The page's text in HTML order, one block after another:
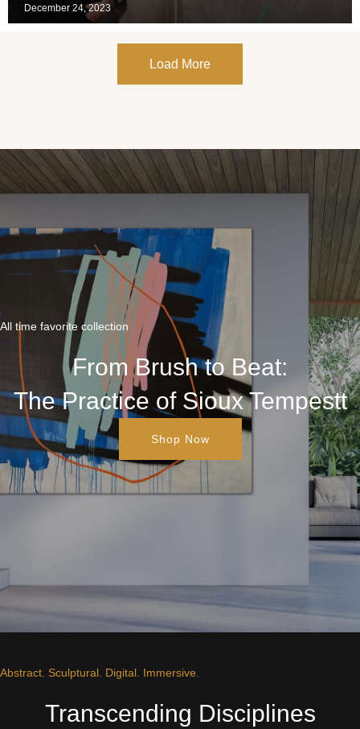
December 24, 2023
Load More
All time favorite collection
From Brush to Beat:
The Practice of Sioux Tempestt
Shop Now
Abstract. Sculptural. Digital. Immersive.
Transcending Disciplines